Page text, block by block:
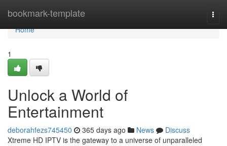
bookmark-template
Home
Home
1
Unlock a World of
Entertainment
deborahfezs745450 365 days ago News
Discuss
Xtreme HD IPTV is the gateway to a universe of unparalleled